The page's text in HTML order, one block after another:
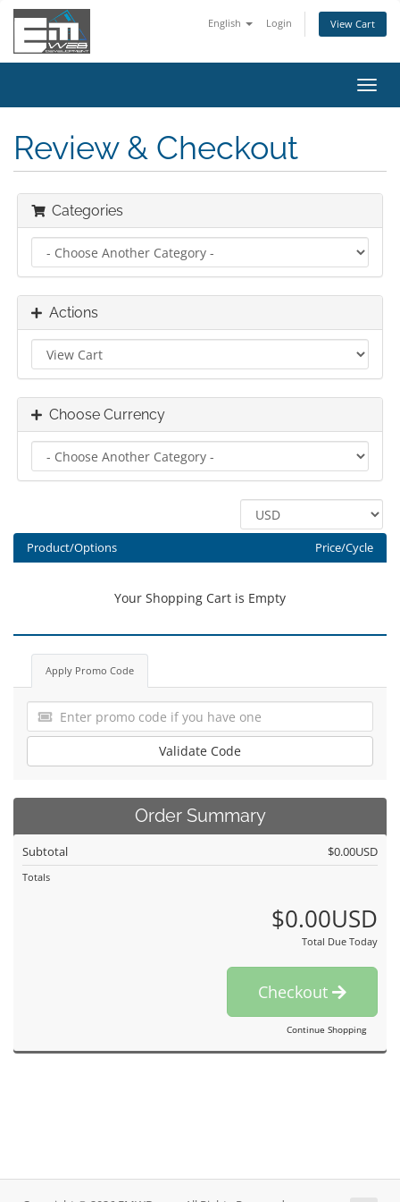
English Login View Cart
Review & Checkout
Categories
Actions
Choose Currency
Product/Options Price/Cycle
Your Shopping Cart is Empty
Apply Promo Code
Validate Code
Order Summary
Subtotal $0.00USD
Totals
$0.00USD
Total Due Today
Checkout
Continue Shopping